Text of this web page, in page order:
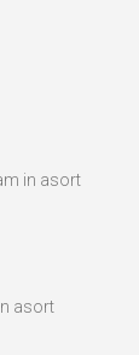
in asort
asort